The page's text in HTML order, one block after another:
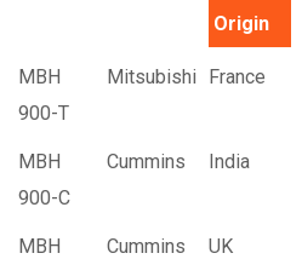
Origin
MBH
900-T
Mitsubishi France
MBH
900-C
Cummins India
MBH
Cummins UK